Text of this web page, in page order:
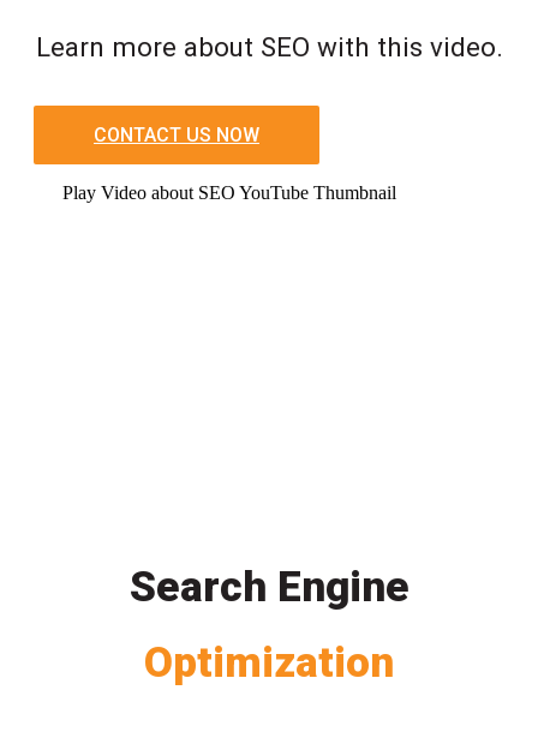
Learn more about SEO with this video.
CONTACT US NOW
Play Video about SEO YouTube Thumbnail
Search Engine
Optimization